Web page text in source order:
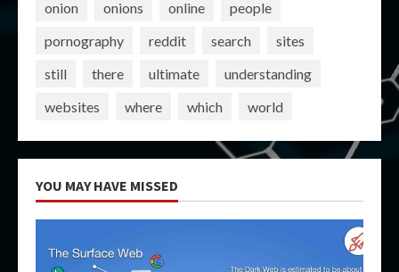
onion
onions online
people
pornography
reddit search
sites
still
there ultimate
understanding
websites
where which world
YOU MAY HAVE MISSED